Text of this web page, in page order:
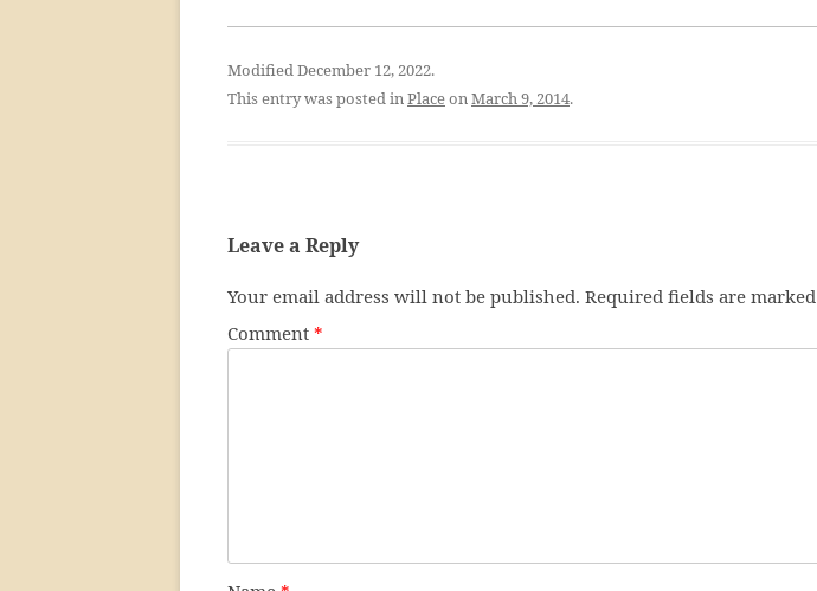
Modified December 12, 2022.
This entry was posted inPlaceonMarch 9, 2014.
Leave a Reply
Your email address will not be published. Required fields are marked
Comment *